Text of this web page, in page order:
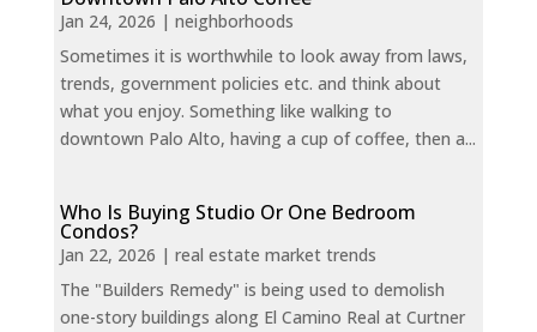
Jan 24, 2026 | neighborhoods
Sometimes it is worthwhile to look away from laws,
trends, government policies etc. and think about
what you enjoy. Something like walking to
downtown Palo Alto, having a cup of coffee, then a...
Who Is Buying Studio Or One Bedroom
Condos?
Jan 22, 2026 | real estate market trends
The "Builders Remedy" is being used to demolish
one-story buildings along El Camino Real at Curtner